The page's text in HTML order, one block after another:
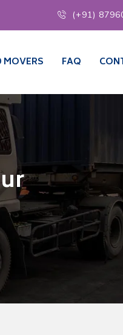
(+91)
MOVERS FAQ